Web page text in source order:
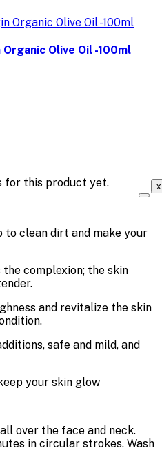
Olive Oil -100ml
for this product yet.
x
to clean dirt and make your
complexion; the skin
and revitalize the skin
safe and mild, and
your skin glow
over the face and neck.
in circular strokes. Wash